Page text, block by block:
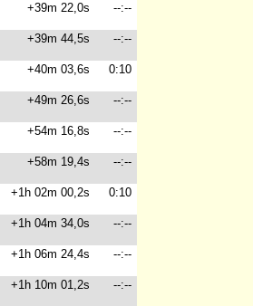
+39m 22,0s --:--
+39m 44,5s --:--
+40m 03,6s 0:10
+49m 26,6s --:--
+54m 16,8s --:--
+58m 19,4s --:--
+1h 02m 00,2s 0:10
+1h 04m 34,0s --:--
+1h 06m 24,4s --:--
+1h 10m 01,2s --:--